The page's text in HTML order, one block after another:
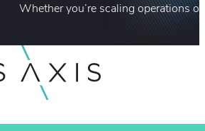
Whether you’re scaling operations